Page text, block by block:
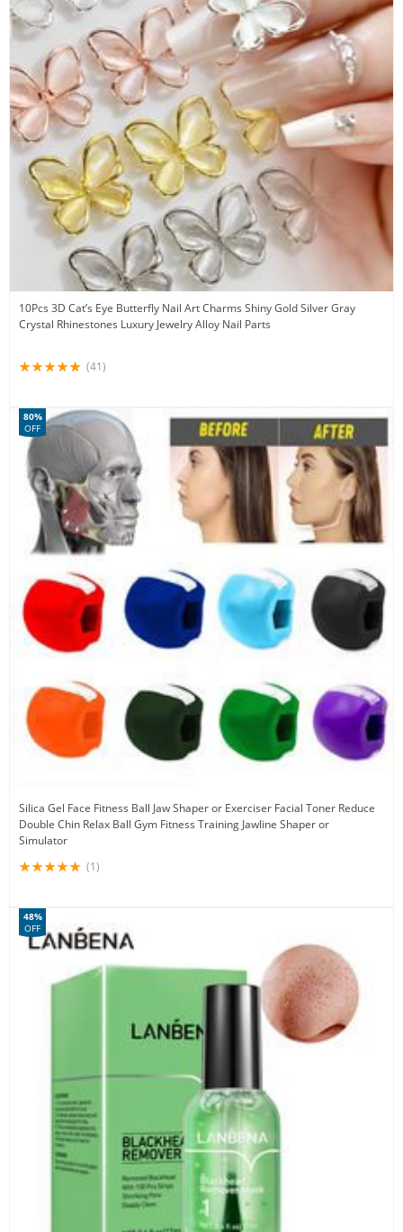
10Pcs 3D Cat’s Eye Butterfly Nail Art Charms Shiny Gold Silver Gray
Crystal Rhinestones Luxury Jewelry Alloy Nail Parts
(41)
Silica Gel Face Fitness Ball Jaw Shaper or Exerciser Facial Toner Reduce
Double Chin Relax Ball Gym Fitness Training Jawline Shaper or
Simulator
80%
OFF
(1)
48%
OFF